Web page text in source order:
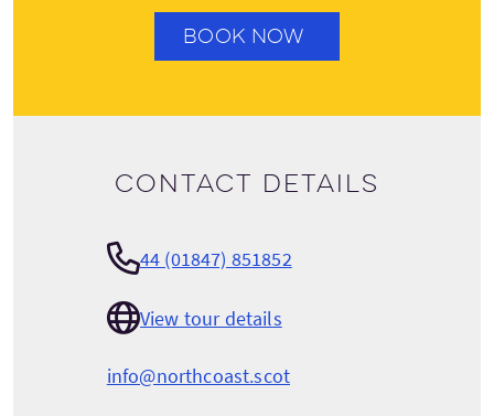
BOOK NOW
Contact details
44 (01847) 851852
View tour details
info@northcoast.scot